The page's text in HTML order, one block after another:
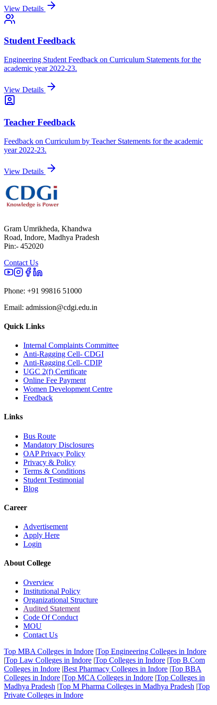
View Details
Student Feedback
Engineering Student Feedback on Curriculum Statements for the
academic year 2022-23.
View Details
Teacher Feedback
Feedback on Curriculum by Teacher Statements for the academic
year 2022-23.
View Details
Gram Umrikheda, Khandwa
Road, Indore, Madhya Pradesh
Pin:- 452020
Contact Us
Phone: +91 99816 51000
Email: admission@cdgi.edu.in
Quick Links
Internal Complaints Committee
Anti-Ragging Cell- CDGI
Anti-Ragging Cell- CDIP
UGC 2(f) Certificate
Online Fee Payment
Women Development Centre
Feedback
Links
Bus Route
Mandatory Disclosures
OAP Privacy Policy
Privacy & Policy
Terms & Conditions
Student Testimonial
Blog
Career
Advertisement
Apply Here
Login
About College
Overview
Institutional Policy
Organizational Structure
Audited Statement
Code Of Conduct
MOU
Contact Us
Top MBA Colleges in Indore |Top Engineering Colleges in Indore
|Top Law Colleges in Indore |Top Colleges in Indore |Top B.Com
Colleges in Indore |Best Pharmacy Colleges in Indore |Top BBA
Colleges in Indore |Top MCA Colleges in Indore |Top Colleges in
Madhya Pradesh |Top M Pharma Colleges in Madhya Pradesh |Top
Private Colleges in Indore